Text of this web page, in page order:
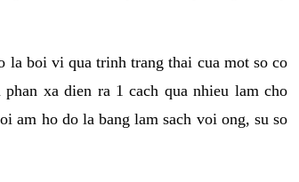
la boi vi qua trinh trang thai cua mot so co
xa dien ra 1 cach qua nhieu lam cho
am ho do la bang lam sach voi ong, su so